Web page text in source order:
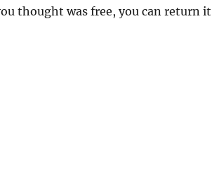
thought was free, you can return it